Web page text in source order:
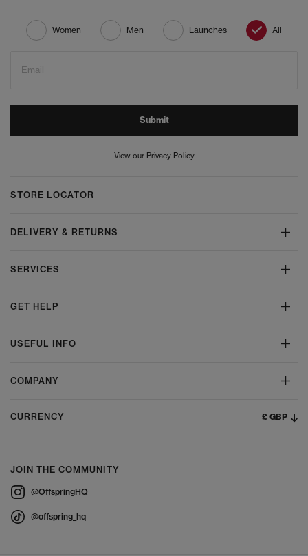
Women Men Launches All
Email
Submit
View our Privacy Policy
STORE LOCATOR
DELIVERY & RETURNS
SERVICES
GET HELP
USEFUL INFO
COMPANY
CURRENCY £ GBP
JOIN THE COMMUNITY
@OffspringHQ
@offspring_hq